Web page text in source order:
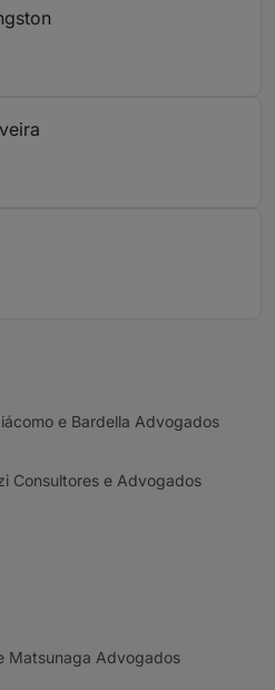
e Bardella Advogados
Consultores e Advogados
Matsunaga Advogados